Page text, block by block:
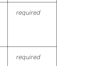
required
required